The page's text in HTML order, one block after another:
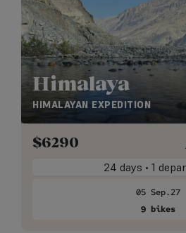
Himalaya
HIMALAYAN EXPEDITION
$6290
24 days • 1
05 Sep.27
9 bikes